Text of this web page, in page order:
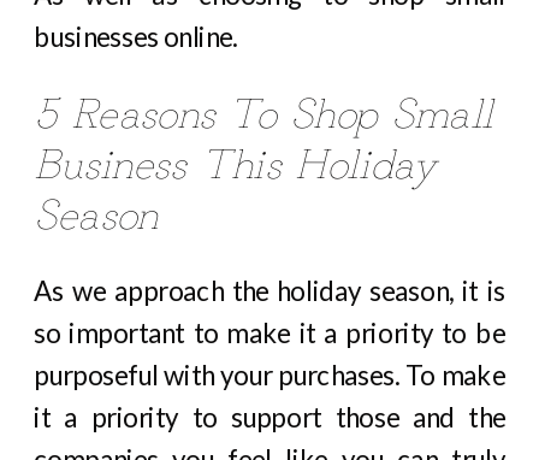
businesses online.
5 Reasons To Shop Small
Business This Holiday
Season
As we approach the holiday season, it is
so important to make it a priority to be
purposeful with your purchases. To make
it a priority to support those and the